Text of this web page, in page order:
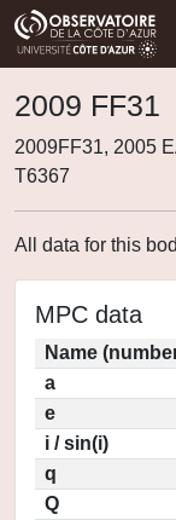
2009 FF31
2009FF31, 2005
T6367
All data for this
MPC data
Name
a
e
i / sin(i)
q
Q